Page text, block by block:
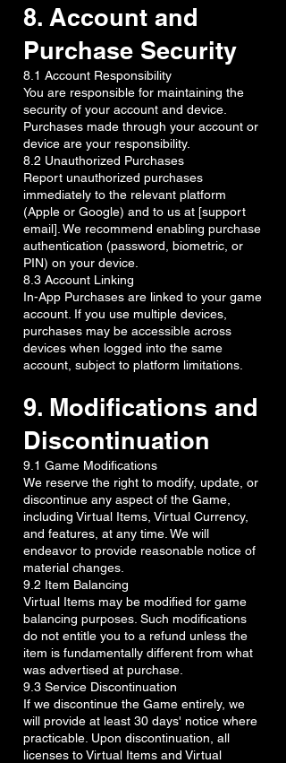
8. Account and
Purchase Security
8.1 Account Responsibility
You are responsible for maintaining the
security of your account and device.
Purchases made through your account or
device are your responsibility.
8.2 Unauthorized Purchases
Report unauthorized purchases
immediately to the relevant platform
(Apple or Google) and to us at [support
email]. We recommend enabling purchase
authentication (password, biometric, or
PIN) on your device.
8.3 Account Linking
In-App Purchases are linked to your game
account. If you use multiple devices,
purchases may be accessible across
devices when logged into the same
account, subject to platform limitations.
9. Modifications and
Discontinuation
9.1 Game Modifications
We reserve the right to modify, update, or
discontinue any aspect of the Game,
including Virtual Items, Virtual Currency,
and features, at any time. We will
endeavor to provide reasonable notice of
material changes.
9.2 Item Balancing
Virtual Items may be modified for game
balancing purposes. Such modifications
do not entitle you to a refund unless the
item is fundamentally different from what
was advertised at purchase.
9.3 Service Discontinuation
If we discontinue the Game entirely, we
will provide at least 30 days' notice where
practicable. Upon discontinuation, all
licenses to Virtual Items and Virtual